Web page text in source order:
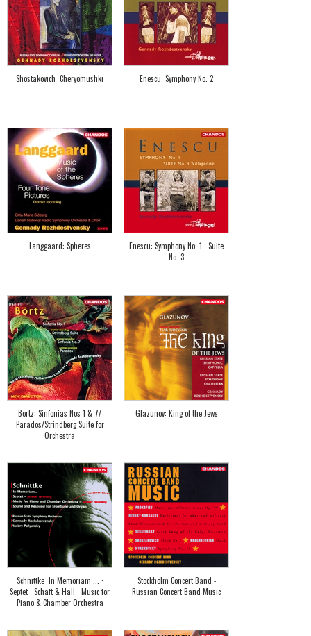
Shostakovich: Cheryomushki Enescu: Symphony No. 2
Langgaard: Spheres
Enescu: Symphony No. 1 · Suite
No. 3
Bortz: Sinfonias Nos 1 & 7/
Parados/Strindberg Suite for
Orchestra
Glazunov: King of the Jews
Schnittke: In Memoriam ... ·
Septet · Schaft & Hall · Music for
Piano & Chamber Orchestra
Stockholm Concert Band -
Russian Concert Band Music